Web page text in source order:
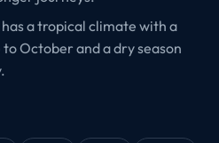
a tropical climate with a
October and a dry season